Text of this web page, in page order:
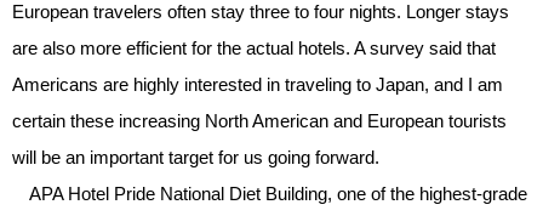
European travelers often stay three to four nights. Longer stays
are also more efficient for the actual hotels. A survey said that
Americans are highly interested in traveling to Japan, and I am
certain these increasing North American and European tourists
will be an important target for us going forward.
APA Hotel Pride National Diet Building, one of the highest-grade